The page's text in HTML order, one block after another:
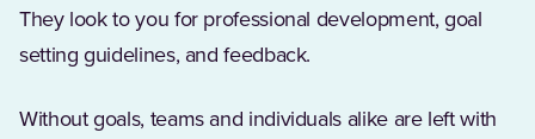
They look to you for professional development, goal
setting guidelines, and feedback.
Without goals, teams and individuals alike are left with